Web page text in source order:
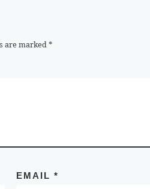
are marked*
EMAIL *